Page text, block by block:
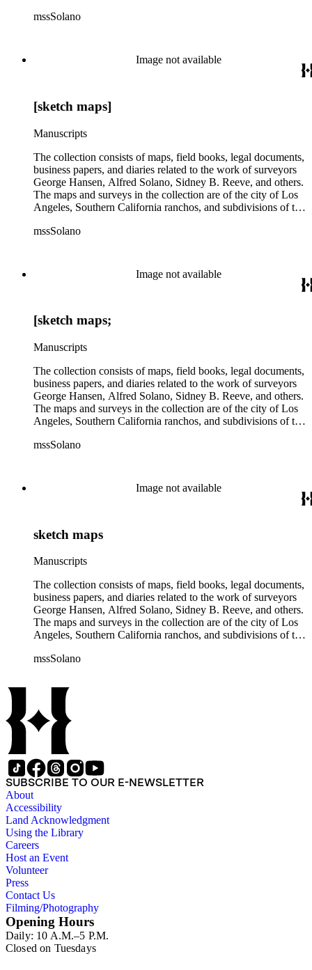
contains over maps and sketch maps. Other subjects
Angeles and Los Angeles County.
mssSolano
Image not available
[sketch maps]
Manuscripts
The collection consists of maps, field books, legal documents,
business papers, and diaries related to the work of surveyors
George Hansen, Alfred Solano, Sidney B. Reeve, and others.
The maps and surveys in the collection are of the city of Los
Angeles, Southern California ranchos, and subdivisions of the
contains over maps and sketch maps. Other subjects
Angeles and Los Angeles County.
mssSolano
Image not available
[sketch maps;
Manuscripts
The collection consists of maps, field books, legal documents,
business papers, and diaries related to the work of surveyors
George Hansen, Alfred Solano, Sidney B. Reeve, and others.
The maps and surveys in the collection are of the city of Los
Angeles, Southern California ranchos, and subdivisions of the
contains over maps and sketch maps. Other subjects
Angeles and Los Angeles County.
mssSolano
Image not available
sketch maps
Manuscripts
The collection consists of maps, field books, legal documents,
business papers, and diaries related to the work of surveyors
George Hansen, Alfred Solano, Sidney B. Reeve, and others.
The maps and surveys in the collection are of the city of Los
Angeles, Southern California ranchos, and subdivisions of the
contains over maps and sketch maps. Other subjects
subdivision, mines and mineral resources, and daily life in Los
Angeles and Los Angeles County.
mssSolano
SUBSCRIBE TO OUR E-NEWSLETTER
About
Accessibility
Land Acknowledgment
Using the Library
Careers
Host an Event
Volunteer
Press
Contact Us
Filming/Photography
Opening Hours
Daily: 10 A.M.–5 P.M.
Closed on Tuesdays